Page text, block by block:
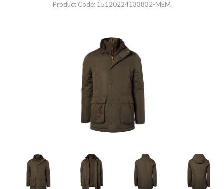
Product Code: 15120224133832-MEM